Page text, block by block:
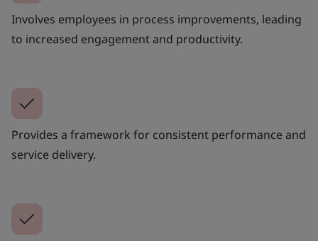
Involves employees in process improvements, leading
to increased engagement and productivity.
Provides a framework for consistent performance and
service delivery.